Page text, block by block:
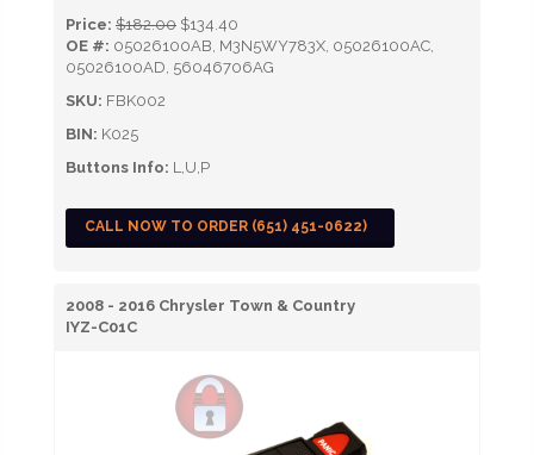
Price: $182.00 $134.40
OE #: 05026100AB, M3N5WY783X, 05026100AC,
05026100AD, 56046706AG
SKU: FBK002
BIN: K025
Buttons Info: L,U,P
CALL NOW TO ORDER (651) 451-0622)
2008 - 2016 Chrysler Town & Country
IYZ-C01C